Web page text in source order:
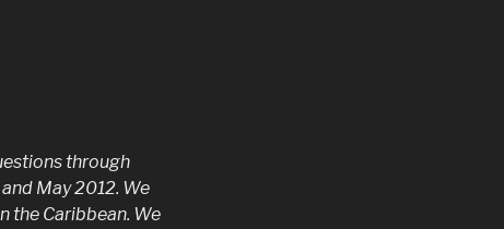
through
May 2012. We
the Caribbean. We